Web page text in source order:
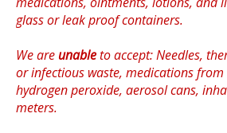
glass or leak proof containers.
We are unableto accept: Needles,
or infectious waste, medications from
hydrogen peroxide, aerosol cans,
meters.